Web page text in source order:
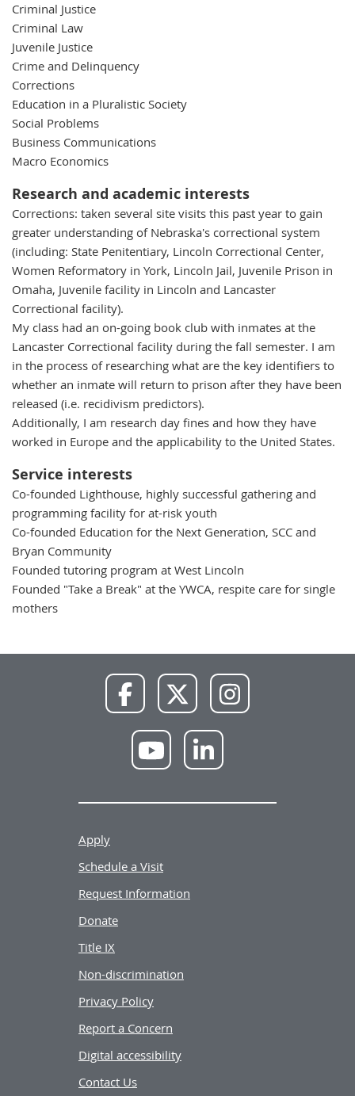
Criminal Justice
Criminal Law
Juvenile Justice
Crime and Delinquency
Corrections
Education in a Pluralistic Society
Social Problems
Business Communications
Macro Economics
Research and academic interests
Corrections: taken several site visits this past year to gain
greater understanding of Nebraska's correctional system
(including: State Penitentiary, Lincoln Correctional Center,
Women Reformatory in York, Lincoln Jail, Juvenile Prison in
Omaha, Juvenile facility in Lincoln and Lancaster
Correctional facility).
My class had an on-going book club with inmates at the
Lancaster Correctional facility during the fall semester. I am
in the process of researching what are the key identifiers to
whether an inmate will return to prison after they have been
released (i.e. recidivism predictors).
Additionally, I am research day fines and how they have
worked in Europe and the applicability to the United States.
Service interests
Co-founded Lighthouse, highly successful gathering and
programming facility for at-risk youth
Co-founded Education for the Next Generation, SCC and
Bryan Community
Founded tutoring program at West Lincoln
Founded "Take a Break" at the YWCA, respite care for single
mothers
Facebook X
Instagram
YouTube LinkedIn
Apply
Schedule a Visit
Request Information
Donate
Title IX
Non-discrimination
Privacy Policy
Report a Concern
Digital accessibility
Contact Us